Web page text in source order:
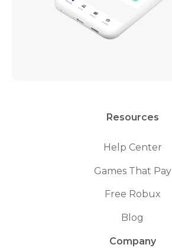
Resources
Help Center
Games That Pay
Free Robux
Blog
Company